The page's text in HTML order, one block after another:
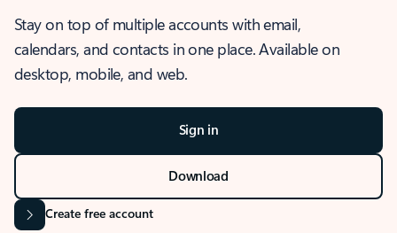
Stay on top of multiple accounts with email,
calendars, and contacts in one place. Available on
desktop, mobile, and web.
Sign in
Download
Create free account